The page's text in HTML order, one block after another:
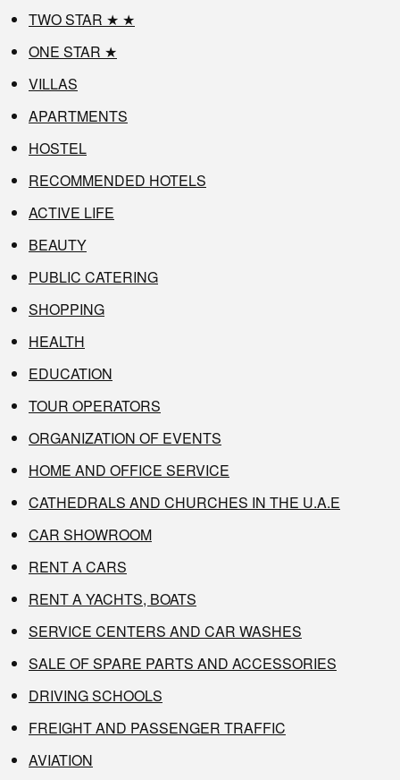
TWO STAR ★ ★
ONE STAR ★
VILLAS
APARTMENTS
HOSTEL
RECOMMENDED HOTELS
ACTIVE LIFE
BEAUTY
PUBLIC CATERING
SHOPPING
HEALTH
EDUCATION
TOUR OPERATORS
ORGANIZATION OF EVENTS
HOME AND OFFICE SERVICE
CATHEDRALS AND CHURCHES IN THE U.A.E
CAR SHOWROOM
RENT A CARS
RENT A YACHTS, BOATS
SERVICE CENTERS AND CAR WASHES
SALE OF SPARE PARTS AND ACCESSORIES
DRIVING SCHOOLS
FREIGHT AND PASSENGER TRAFFIC
AVIATION